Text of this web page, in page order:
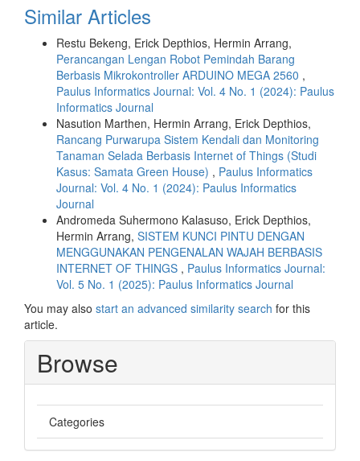
Similar Articles
Restu Bekeng, Erick Depthios, Hermin Arrang,
Perancangan Lengan Robot Pemindah Barang
Berbasis Mikrokontroller ARDUINO MEGA 2560 ,
Paulus Informatics Journal: Vol. 4 No. 1 (2024): Paulus
Informatics Journal
Nasution Marthen, Hermin Arrang, Erick Depthios,
Rancang Purwarupa Sistem Kendali dan Monitoring
Tanaman Selada Berbasis Internet of Things (Studi
Kasus: Samata Green House) , Paulus Informatics
Journal: Vol. 4 No. 1 (2024): Paulus Informatics
Journal
Andromeda Suhermono Kalasuso, Erick Depthios,
Hermin Arrang, SISTEM KUNCI PINTU DENGAN
MENGGUNAKAN PENGENALAN WAJAH BERBASIS
INTERNET OF THINGS , Paulus Informatics Journal:
Vol. 5 No. 1 (2025): Paulus Informatics Journal
You may also start an advanced similarity search for this
article.
Browse
Categories